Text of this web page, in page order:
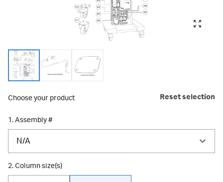
Choose your product Reset selection
1. Assembly #
N/A
2. Column size(s)